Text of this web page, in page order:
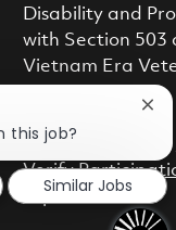
Disability and
with Section 503
Vietnam Era
EEO is the Law |
Verify
Espanol
this job?
Similar Jobs